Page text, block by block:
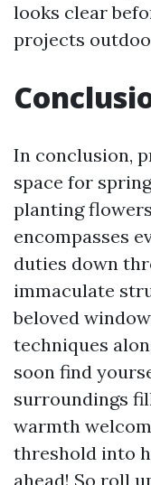
looks clear
projects
In conclusion,
space for
planting
encompasses
duties down
immaculate
beloved
techniques
soon find
surroundings
warmth
threshold into
ahead! So roll